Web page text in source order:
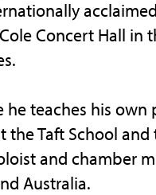
Concert Hall
teaches his
the Taft School
and chamber
Australia.